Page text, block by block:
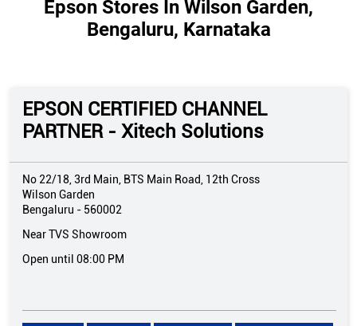
Epson Stores In Wilson Garden,
Bengaluru, Karnataka
EPSON CERTIFIED CHANNEL
PARTNER - Xitech Solutions
No 22/18, 3rd Main, BTS Main Road, 12th Cross
Wilson Garden
Bengaluru - 560002
Near TVS Showroom
Open until 08:00 PM